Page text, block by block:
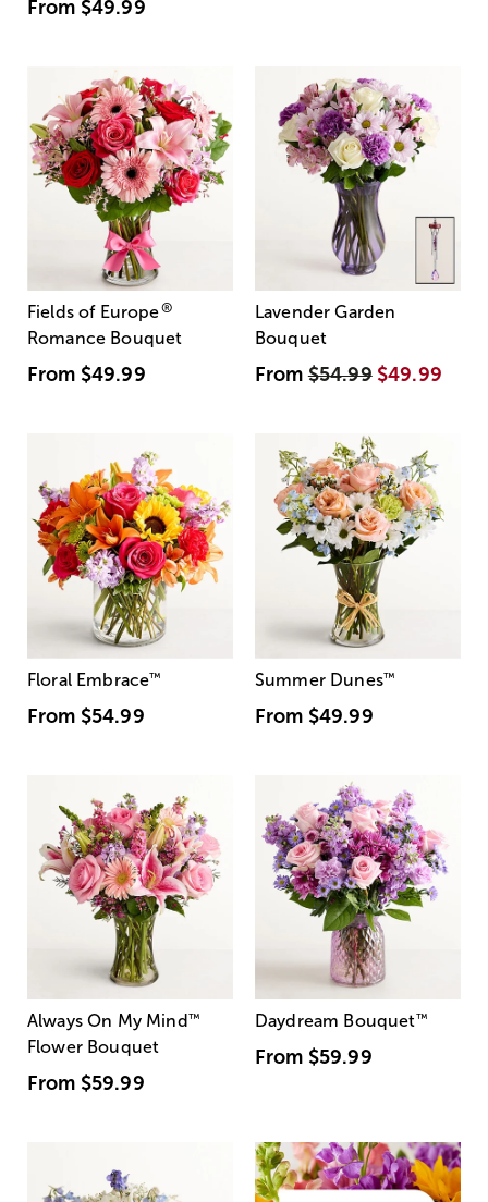
From $49.99
Fields of Europe®
Romance Bouquet
From $49.99
Lavender Garden
Bouquet
From$54.99 $49.99
Floral Embrace™
From $54.99
Summer Dunes™
From $49.99
Always On My Mind ™
Flower Bouquet
From $59.99
Daydream Bouquet™
From $59.99